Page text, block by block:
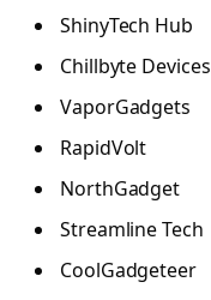
ShinyTech Hub
Chillbyte Devices
VaporGadgets
RapidVolt
NorthGadget
Streamline Tech
CoolGadgeteer